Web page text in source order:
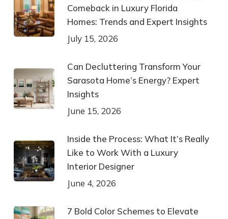
Comeback in Luxury Florida
Homes: Trends and Expert Insights
July 15, 2026
Can Decluttering Transform Your
Sarasota Home’s Energy? Expert
Insights
June 15, 2026
Inside the Process: What It’s Really
Like to Work With a Luxury
Interior Designer
June 4, 2026
7 Bold Color Schemes to Elevate